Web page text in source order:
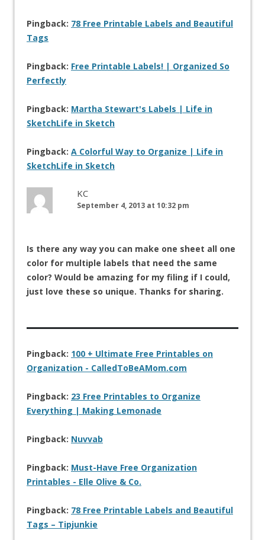
Pingback: 78 Free Printable Labels and Beautiful
Tags
Pingback: Free Printable Labels! | Organized So
Perfectly
Pingback: Martha Stewart's Labels | Life in
SketchLife in Sketch
Pingback: A Colorful Way to Organize | Life in
SketchLife in Sketch
KC
September 4, 2013 at 10:32 pm
Is there any way you can make one sheet all one
color for multiple labels that need the same
color? Would be amazing for my filing if I could,
just love these so unique. Thanks for sharing.
Pingback: 100 + Ultimate Free Printables on
Organization - CalledToBeAMom.com
Pingback: 23 Free Printables to Organize
Everything | Making Lemonade
Pingback: Nuvvab
Pingback: Must-Have Free Organization
Printables - Elle Olive & Co.
Pingback: 78 Free Printable Labels and Beautiful
Tags – Tipjunkie